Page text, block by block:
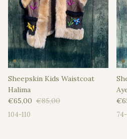
Sheepskin Kids Waistcoat
Halima
Sale price
€65,00 Regular price
€85,00
104-110